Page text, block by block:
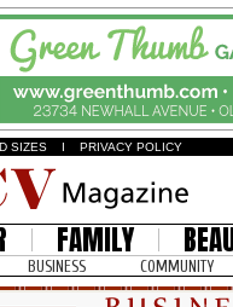
SIZES I PRIVACY POLICY
FAMILY
BUSINESS COMMUNITY